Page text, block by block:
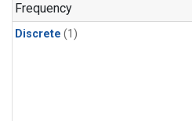
Frequency
Discrete (1)